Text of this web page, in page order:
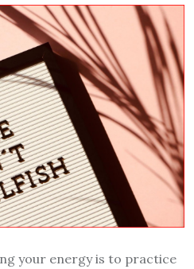
your energy is to practice